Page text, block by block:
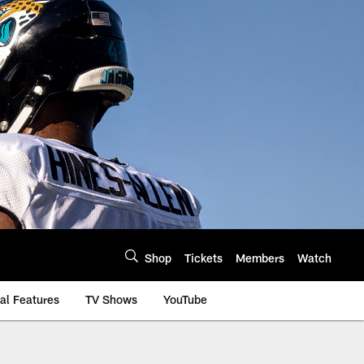
Shop Tickets Members Watch
Features TV Shows YouTube